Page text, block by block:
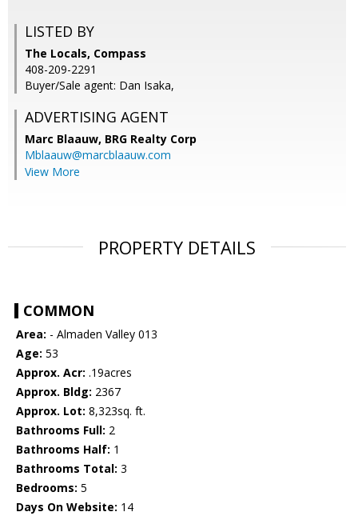
LISTED BY
The Locals, Compass
408-209-2291
Buyer/Sale agent: Dan Isaka,
ADVERTISING AGENT
Marc Blaauw, BRG Realty Corp
Mblaauw@marcblaauw.com
View More
PROPERTY DETAILS
COMMON
Area: - Almaden Valley 013
Age: 53
Approx. Acr: .19acres
Approx. Bldg: 2367
Approx. Lot: 8,323sq. ft.
Bathrooms Full: 2
Bathrooms Half: 1
Bathrooms Total: 3
Bedrooms: 5
Days On Website: 14